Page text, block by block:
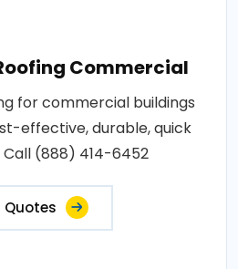
Commercial
for commercial buildings
effective, durable, quick
(888) 414-6452
Quotes